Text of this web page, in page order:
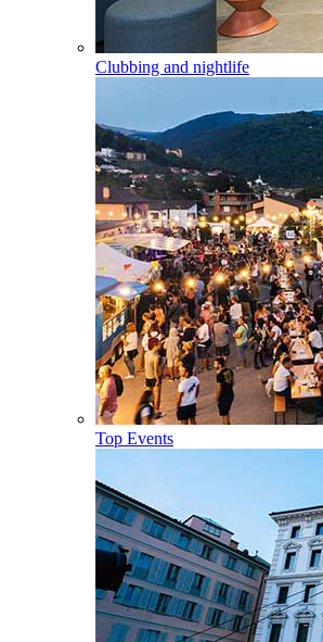
Clubbing and nightlife
Top Events